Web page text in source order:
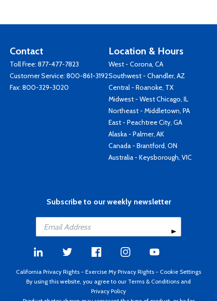
Contact
Toll Free: 877-477-7823
Customer Service: 800-861-3192
Fax: 800-329-3020
Location & Hours
West - Corona, CA
Southwest - Chandler, AZ
Central - Roanoke, TX
Midwest - West Chicago, IL
Northeast - Middletown, PA
East - Peachtree City, GA
Alaska - Palmer, AK
Canada - Brantford, ON
Australia - Keysborough, VIC
Subscribe to our weekly newsletter
California Privacy Rights - Exercise My Privacy Rights - Cookie Settings
By using this website, you agree to our Terms & Conditions and
Privacy Policy